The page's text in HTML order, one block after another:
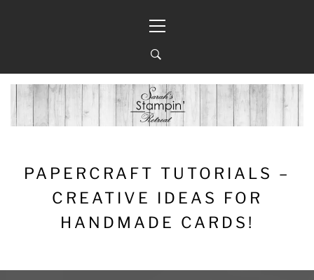
Menu
PAPERCRAFT TUTORIALS –
CREATIVE IDEAS FOR
HANDMADE CARDS!